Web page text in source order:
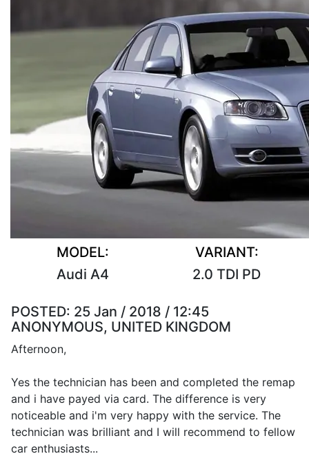
MODEL:
Audi A4
VARIANT:
2.0 TDI PD
POSTED: 25 Jan / 2018 / 12:45
ANONYMOUS, UNITED KINGDOM
Afternoon,
Yes the technician has been and completed the remap
and i have payed via card. The difference is very
noticeable and i'm very happy with the service. The
technician was brilliant and I will recommend to fellow
car enthusiasts...